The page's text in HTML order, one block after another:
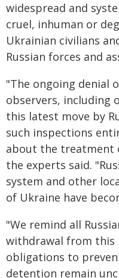
widespread and
cruel, inhuman or
Ukrainian civilians
Russian forces and
"The ongoing denial
observers, including
this latest move by
such inspections
about the treatment
the experts said.
system and other
of Ukraine have
"We remind all
withdrawal from this
obligations to
detention remain